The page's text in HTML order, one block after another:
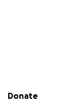
Secondary menu
Donate